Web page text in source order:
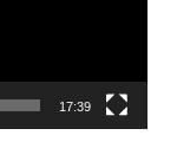
17:39